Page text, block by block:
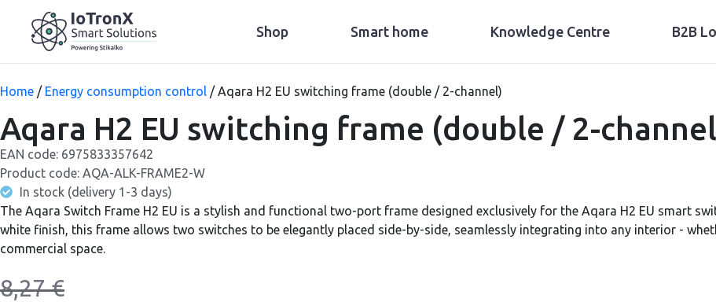
Shop Smart home Knowledge Centre B2B
Home / Energy consumption control / Aqara H2 EU switching frame (double / 2-channel)
Aqara H2 EU switching frame (double / 2-
EAN code: 6975833357642
Product code: AQA-ALK-FRAME2-W
In stock (delivery 1-3 days)
The Aqara Switch Frame H2 EU is a stylish and functional two-port frame designed exclusively for the Aqara H2 EU smart
white finish, this frame allows two switches to be elegantly placed side-by-side, seamlessly integrating into any interior -
commercial space.
8,27€